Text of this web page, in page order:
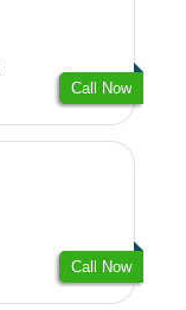
Call Now
Call Now